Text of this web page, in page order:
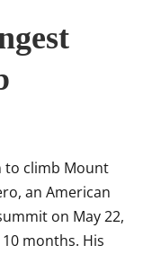
to climb Mount
, an American
on May 22,
months. His